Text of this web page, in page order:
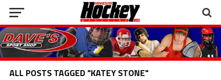
ALL POSTS TAGGED "KATEY STONE"